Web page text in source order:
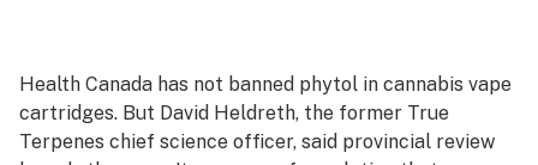
Health Canada has not banned phytol in cannabis vape
cartridges. But David Heldreth, the former True
Terpenes chief science officer, said provincial review